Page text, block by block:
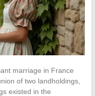
marriage in France
of two landholdings,
existed in the